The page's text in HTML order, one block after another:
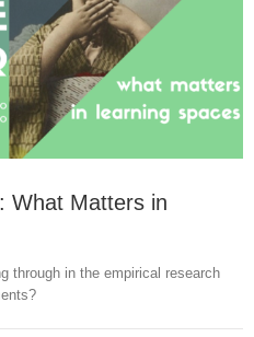
What Matters in
through in the empirical research